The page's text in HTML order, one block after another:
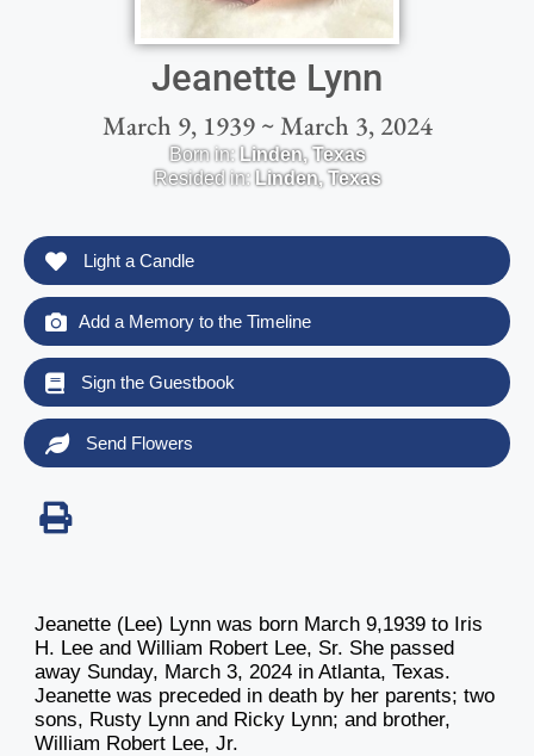
Jeanette Lynn
March 9, 1939 ~ March 3, 2024
Born in: Linden,Texas
Resided in: Linden,Texas
Light a Candle
Add a Memory to the Timeline
Sign the Guestbook
Send Flowers
Jeanette (Lee) Lynn was born March 9,1939 to Iris
H. Lee and William Robert Lee, Sr. She passed
away Sunday, March 3, 2024 in Atlanta, Texas.
Jeanette was preceded in death by her parents; two
sons, Rusty Lynn and Ricky Lynn; and brother,
William Robert Lee, Jr.